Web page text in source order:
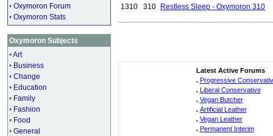
• Oxymoron Forum
• Oxymoron Stats
Oxymoron Subjects
•Art
• Business
• Change
• Education
• Family
• Fashion
• Food
• General
1310
310 Restless Sleep - Oxymoron 310
Latest Active Forums
. Progressive
. Liberal Conservative
. Vegan Butcher
. Artificial Leather
. Vegan Leather
. Permanent Interim